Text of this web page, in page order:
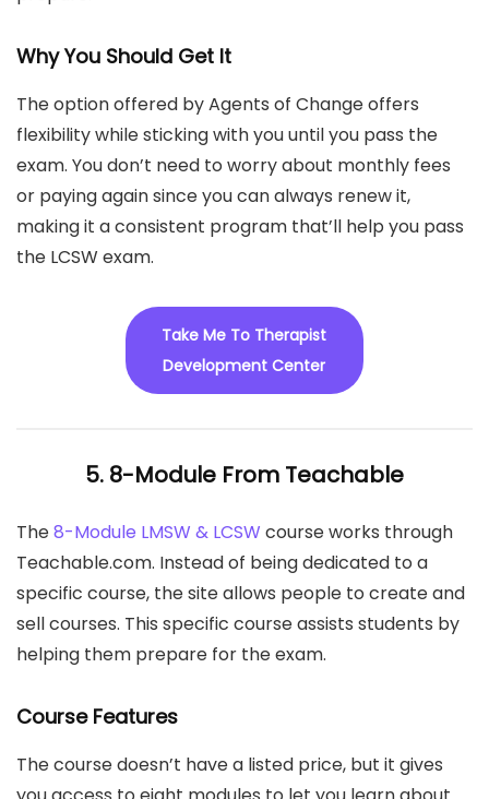
Why You Should Get It
The option offered by Agents of Change offers
flexibility while sticking with you until you pass the
exam. You don’t need to worry about monthly fees
or paying again since you can always renew it,
making it a consistent program that’ll help you pass
the LCSW exam.
Take Me To Therapist
Development Center
5. 8-Module From Teachable
The8-Module LMSW & LCSW course works through
Teachable.com. Instead of being dedicated to a
specific course, the site allows people to create and
sell courses. This specific course assists students by
helping them prepare for the exam.
Course Features
The course doesn’t have a listed price, but it gives